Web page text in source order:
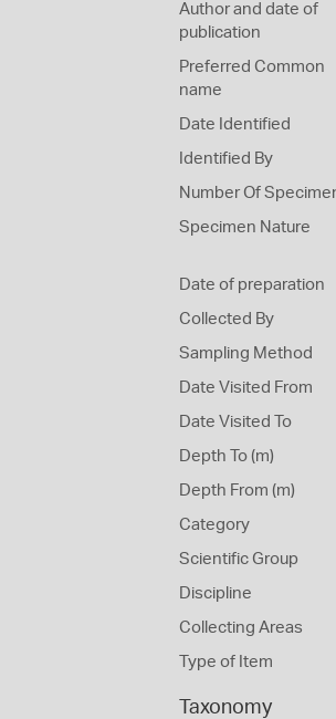
Author and date of
publication
Preferred Common
name
Date Identified
Identified By
Number Of
Specimen Nature
Date of preparation
Collected By
Sampling Method
Date Visited From
Date Visited To
Depth To (m)
Depth From (m)
Category
Scientific Group
Discipline
Collecting Areas
Type of Item
Taxonomy